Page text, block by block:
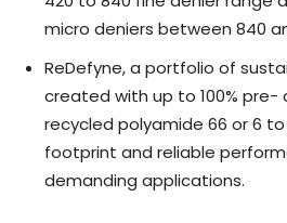
micro deniers between 840
ReDefyne, a portfolio of
created with up to 100%
recycled polyamide 66 or 6
footprint and reliable
demanding applications.